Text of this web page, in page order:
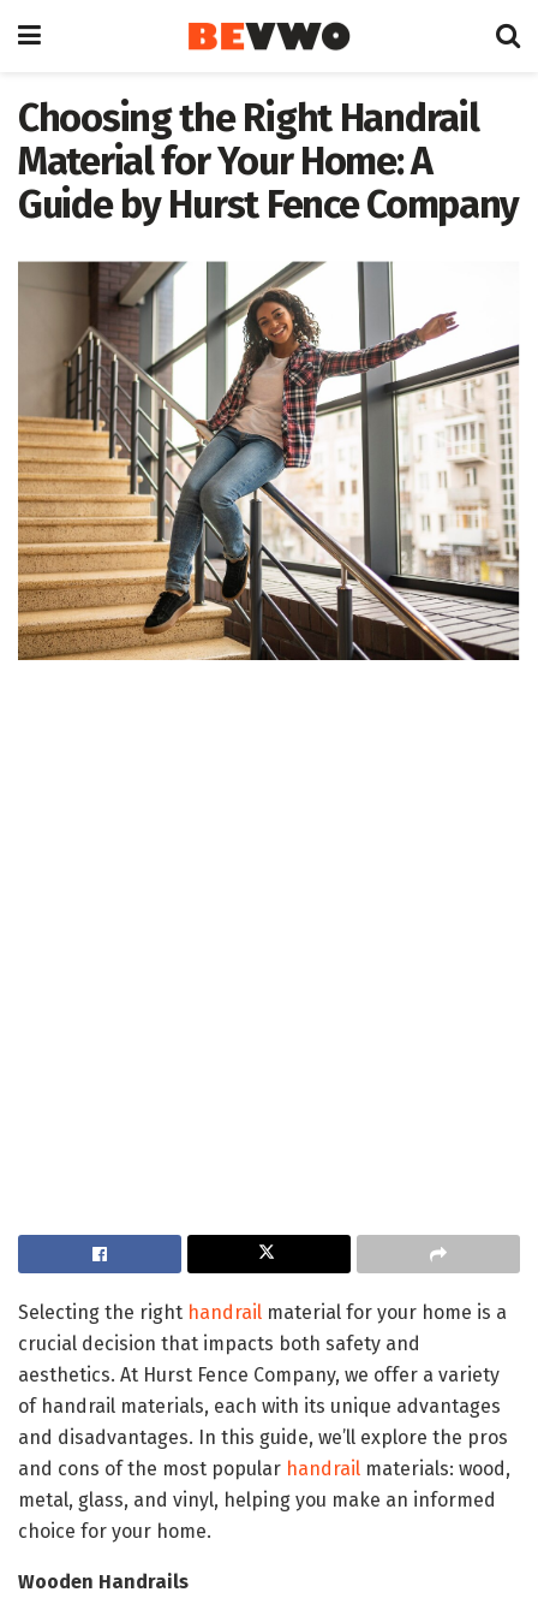
Choosing the Right Handrail
Material for Your Home: A
Guide by Hurst Fence Company
Selecting the right handrail material for your home is a
crucial decision that impacts both safety and
aesthetics. At Hurst Fence Company, we offer a variety
of handrail materials, each with its unique advantages
and disadvantages. In this guide, we’ll explore the pros
and cons of the most popular handrail materials: wood,
metal, glass, and vinyl, helping you make an informed
choice for your home.
Wooden Handrails